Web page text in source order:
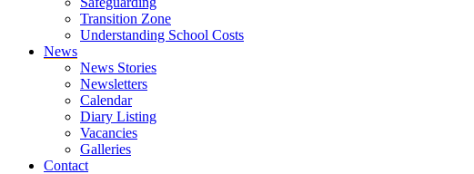
Transition Zone
Understanding School Costs
News
News Stories
Newsletters
Calendar
Diary Listing
Vacancies
Galleries
Contact